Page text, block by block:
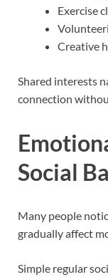
Exercise
Creative
Shared interests
connection
Social
Many people
gradually affect
Simple regular